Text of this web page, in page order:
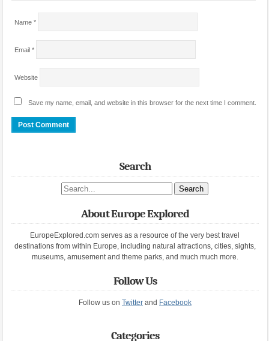
Name *
Email *
Website
Save my name, email, and website in this browser for the next time I comment.
Search
Search site
About Europe Explored
EuropeExplored.com serves as a resource of the very best travel
destinations from within Europe, including natural attractions, cities, sights,
museums, amusement and theme parks, and much much more.
Follow Us
Follow us on Twitterand Facebook
Categories